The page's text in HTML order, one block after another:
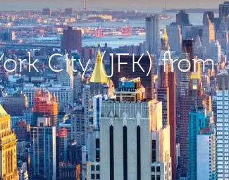
City (JFK) from